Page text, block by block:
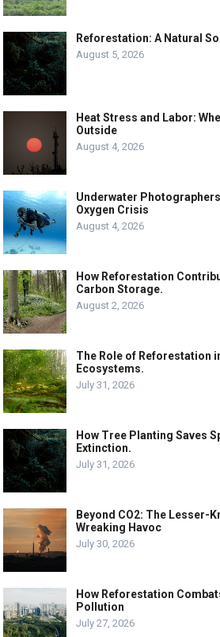
Reforestation: A Natural
August 5, 2026
Heat Stress and Labor:
Outside
August 4, 2026
Underwater
Oxygen Crisis
August 4, 2026
How Reforestation
Carbon Storage.
August 2, 2026
The Role of Reforestation
Ecosystems.
July 31, 2026
How Tree Planting Saves
Extinction.
July 31, 2026
Beyond CO2: The Lesser-
Wreaking Havoc
July 30, 2026
How Reforestation
Pollution
July 27, 2026